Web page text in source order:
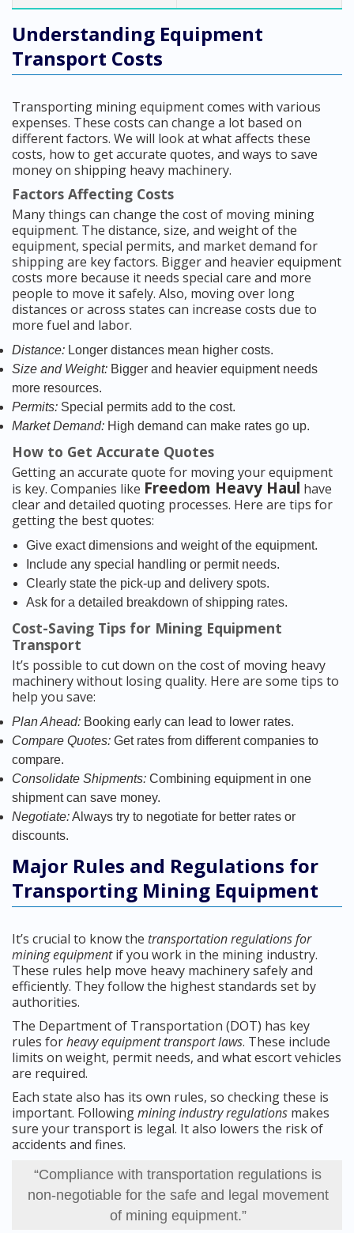
Understanding Equipment
Transport Costs
Transporting mining equipment comes with various
expenses. These costs can change a lot based on
different factors. We will look at what affects these
costs, how to get accurate quotes, and ways to save
money on shipping heavy machinery.
Factors Affecting Costs
Many things can change the cost of moving mining
equipment. The distance, size, and weight of the
equipment, special permits, and market demand for
shipping are key factors. Bigger and heavier equipment
costs more because it needs special care and more
people to move it safely. Also, moving over long
distances or across states can increase costs due to
more fuel and labor.
Distance: Longer distances mean higher costs.
Size and Weight: Bigger and heavier equipment needs
more resources.
Permits: Special permits add to the cost.
Market Demand: High demand can make rates go up.
How to Get Accurate Quotes
Getting an accurate quote for moving your equipment
is key. Companies like Freedom Heavy Haul have
clear and detailed quoting processes. Here are tips for
getting the best quotes:
Give exact dimensions and weight of the equipment.
Include any special handling or permit needs.
Clearly state the pick-up and delivery spots.
Ask for a detailed breakdown of shipping rates.
Cost-Saving Tips for Mining Equipment
Transport
It’s possible to cut down on the cost of moving heavy
machinery without losing quality. Here are some tips to
help you save:
Plan Ahead: Booking early can lead to lower rates.
Compare Quotes: Get rates from different companies to
compare.
Consolidate Shipments: Combining equipment in one
shipment can save money.
Negotiate:Always try to negotiate for better rates or
discounts.
Major Rules and Regulations for
Transporting Mining Equipment
It’s crucial to know the transportation regulations for
mining equipmentif you work in the mining industry.
These rules help move heavy machinery safely and
efficiently. They follow the highest standards set by
authorities.
The Department of Transportation (DOT) has key
rules forheavy equipment transport laws. These include
limits on weight, permit needs, and what escort vehicles
are required.
Each state also has its own rules, so checking these is
important. Followingmining industry regulations makes
sure your transport is legal. It also lowers the risk of
accidents and fines.
“Compliance with transportation regulations is
non-negotiable for the safe and legal movement
of mining equipment.”